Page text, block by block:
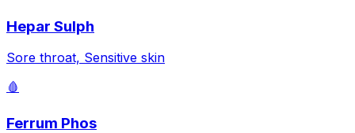
Hepar Sulph
Sore throat, Sensitive skin
🩸
Ferrum Phos